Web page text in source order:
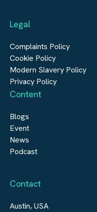
Construction
Legal
Complaints Policy
Cookie Policy
Modern Slavery Policy
Privacy Policy
Content
Blogs
Event
News
Podcast
Contact
Austin, USA